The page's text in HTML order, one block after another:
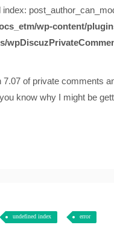
index:
wp-content/
7.07 of private comments
know why I might be
undefined index error